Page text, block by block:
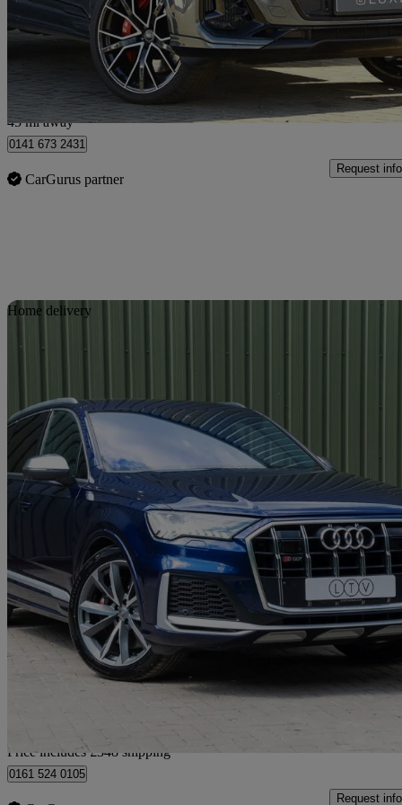
£66,898 Good
Hillington Park
45 mi away
0141 673 2431
CarGurus partner
Request info
Home delivery
2020 Audi SQ7
Sq7 Tdi Quattro 5dr Tiptronic31,000 miles
£44,338 Good
Home delivery from Manchester
Price includes £348 shipping
0161 524 0105
Request info